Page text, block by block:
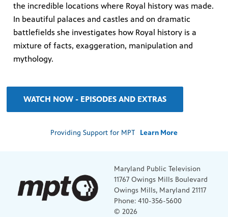
the incredible locations where Royal history was made.
In beautiful palaces and castles and on dramatic
battlefields she investigates how Royal history is a
mixture of facts, exaggeration, manipulation and
mythology.
WATCH NOW - EPISODES AND EXTRAS
Providing Support for MPT Learn More
Maryland Public Television
11767 Owings Mills Boulevard
Owings Mills, Maryland 21117
Phone: 410-356-5600
© 2026